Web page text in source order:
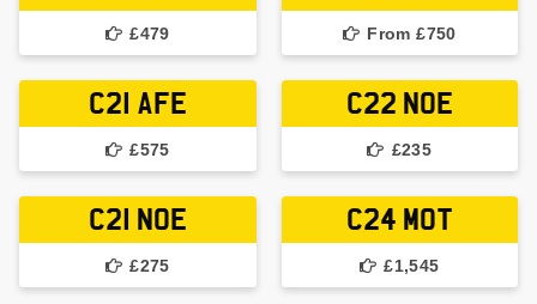
£479 From £750
C21 AFE
£575
C22 NOE
£235
C21 NOE
£275
C24 MOT
£1,545